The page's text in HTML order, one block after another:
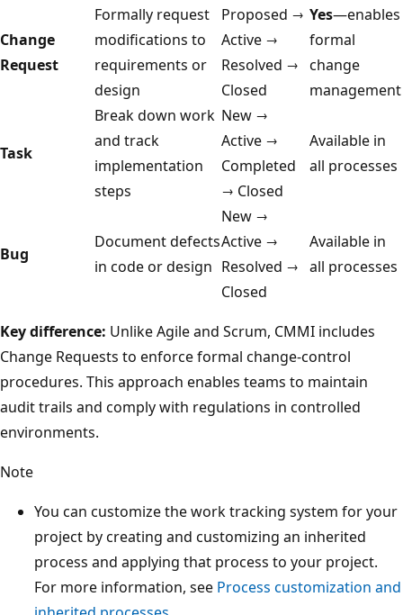
Change
Request
Formally request
modifications to
requirements or
design
Proposed →
Active →
Resolved →
Closed
Yes—enables
formal
change
management
Task
Break down work
and track
implementation
steps
New →
Active →
Completed
→ Closed
Available in
all processes
Bug
Document defects
in code or design
New →
Active →
Resolved →
Closed
Available in
all processes
Key difference: Unlike Agile and Scrum, CMMI includes
Change Requests to enforce formal change-control
procedures. This approach enables teams to maintain
audit trails and comply with regulations in controlled
environments.
Note
You can customize the work tracking system for your
project by creating and customizing an inherited
process and applying that process to your project.
For more information, see Process customization and